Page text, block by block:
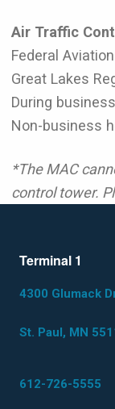
Air Traffic
Federal
Great Lakes
During
Non-business
*The MAC
control tower.
Terminal 1
4300 Glumack
St. Paul, MN
612-726-5555